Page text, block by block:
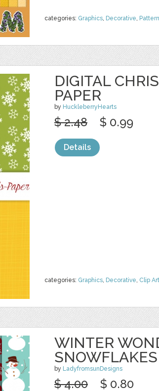
categories: Graphics, Decorative,
DIGITAL
PAPER
by HuckleberryHearts
categories: Graphics, Decorative, Clip Art
$ 2.48 $ 0.99
Details
WINTER
SNOWFLAKES
by LadyfromsunDesigns
$ 4.00 $ 0.80